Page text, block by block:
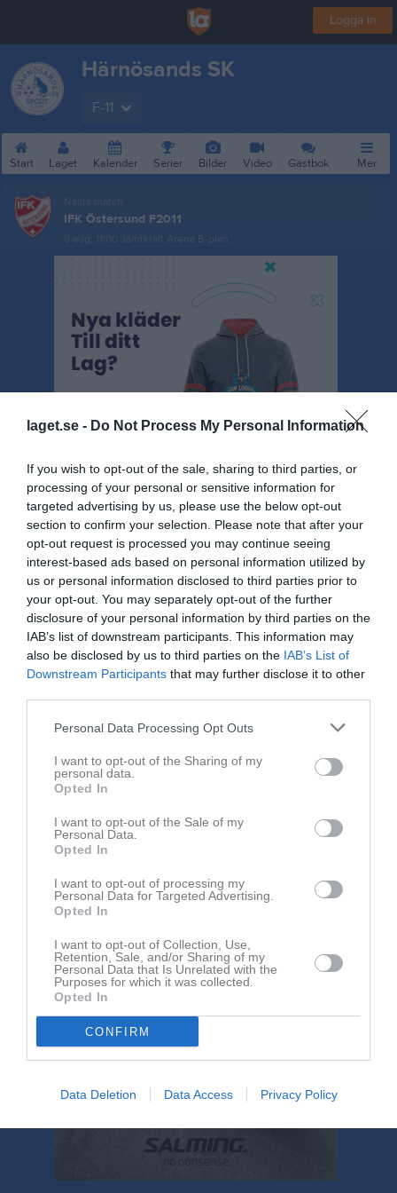
laget.se - Do Not Process My Personal Information
If you wish to opt-out of the sale, sharing to third parties, or
processing of your personal or sensitive information for
targeted advertising by us, please use the below opt-out
section to confirm your selection. Please note that after your
opt-out request is processed you may continue seeing
interest-based ads based on personal information utilized by
us or personal information disclosed to third parties prior to
your opt-out. You may separately opt-out of the further
disclosure of your personal information by third parties on the
IAB’s list of downstream participants. This information may
also be disclosed by us to third parties on the IAB’s List of
Downstream Participants that may further disclose it to other
Personal Data Processing Opt Outs
I want to opt-out of the Sharing of my
personal data.
Opted In
I want to opt-out of the Sale of my
Personal Data.
Opted In
I want to opt-out of processing my
Personal Data for Targeted Advertising.
Opted In
I want to opt-out of Collection, Use,
Retention, Sale, and/or Sharing of my
Personal Data that Is Unrelated with the
Purposes for which it was collected.
Opted In
CONFIRM
Data Deletion Data Access Privacy Policy
Logga in
Härnösands SK
F-11
Start Laget Kalender Serier Bilder Video Gästbok Mer
Nästa match
IFK Östersund F2011
8 aug, 11:00 Jämtkraft Arena B-plan
Div 3C Flickor Vår 2025 Medelpad
Översikt & tabell
Matcher
Spelarstatistik
Match
Lucksta IF F10/11
Västhagen IP